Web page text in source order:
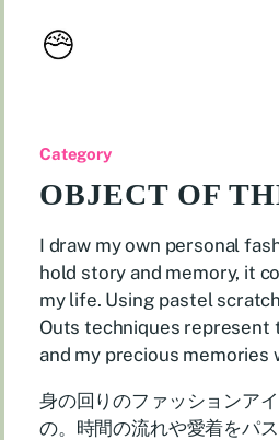
Category
OBJECT OF
I draw my own personal
hold story and memory, it
my life. Using pastel
Outs techniques represent
and my precious memories
身の回りのファッションア
の。時間の流れや愛着をパ